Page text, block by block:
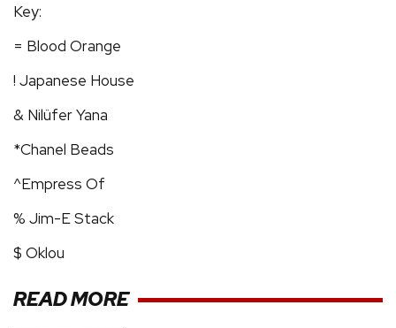
Key:
= Blood Orange
! Japanese House
& Nilüfer Yana
*Chanel Beads
^Empress Of
% Jim-E Stack
$ Oklou
READ MORE